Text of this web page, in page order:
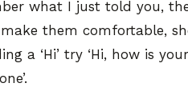
what I just told you,
them comfortable,
a ‘Hi’ try ‘Hi, how is